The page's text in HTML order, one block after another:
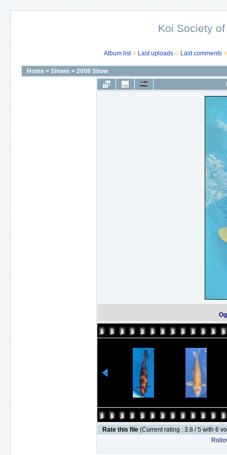
Koi Society
Album list Last uploads Last comments
Home > Shows > 2008 Show
Rate this file (Current rating : 3.8 / 5 with 6